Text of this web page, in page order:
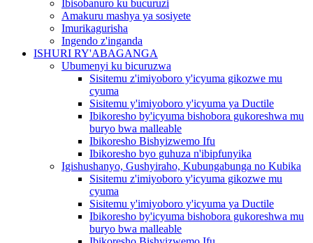
Ibisobanuro ku bucuruzi
Amakuru mashya ya sosiyete
Imurikagurisha
Ingendo z'inganda
ISHURI RY'ABAGANGA
Ubumenyi ku bicuruzwa
Sisitemu z'imiyoboro y'icyuma gikozwe mu
cyuma
Sisitemu y'imiyoboro y'icyuma ya Ductile
Ibikoresho by'icyuma bishobora gukoreshwa mu
buryo bwa malleable
Ibikoresho Bishyizwemo Ifu
Ibikoresho byo guhuza n'ibipfunyika
Igishushanyo, Gushyiraho, Kubungabunga no Kubika
Sisitemu z'imiyoboro y'icyuma gikozwe mu
cyuma
Sisitemu y'imiyoboro y'icyuma ya Ductile
Ibikoresho by'icyuma bishobora gukoreshwa mu
buryo bwa malleable